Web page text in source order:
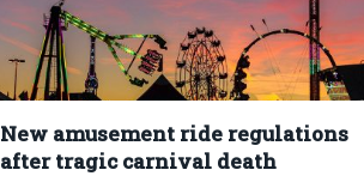
New amusement ride regulations
after tragic carnival death